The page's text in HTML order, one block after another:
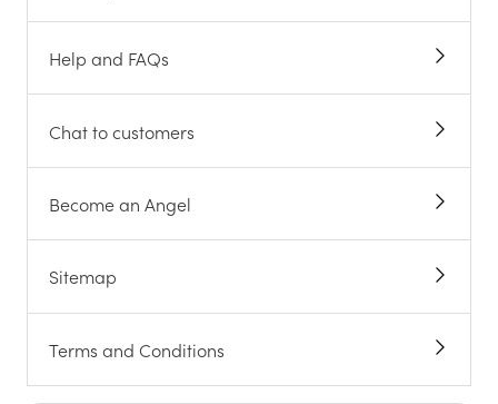
Help and FAQs
Chat to customers
Become an Angel
Sitemap
Terms and Conditions